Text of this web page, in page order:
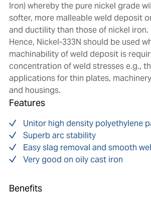
Iron) whereby the pure nickel grade
softer, more malleable weld deposit
and ductility than those of nickel iron.
Hence, Nickel-333N should be used
machinability of weld deposit is
concentration of weld stresses e.g.,
applications for thin plates,
and housings.
Features
Unitor high density polyethylene
Superb arc stability
Easy slag removal and smooth
Very good on oily cast iron
Benefits